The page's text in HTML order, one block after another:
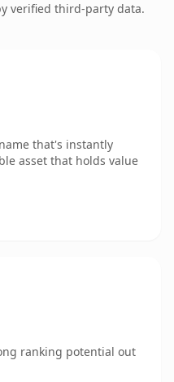
verified third-party data.
that's instantly
asset that holds value
ranking potential out